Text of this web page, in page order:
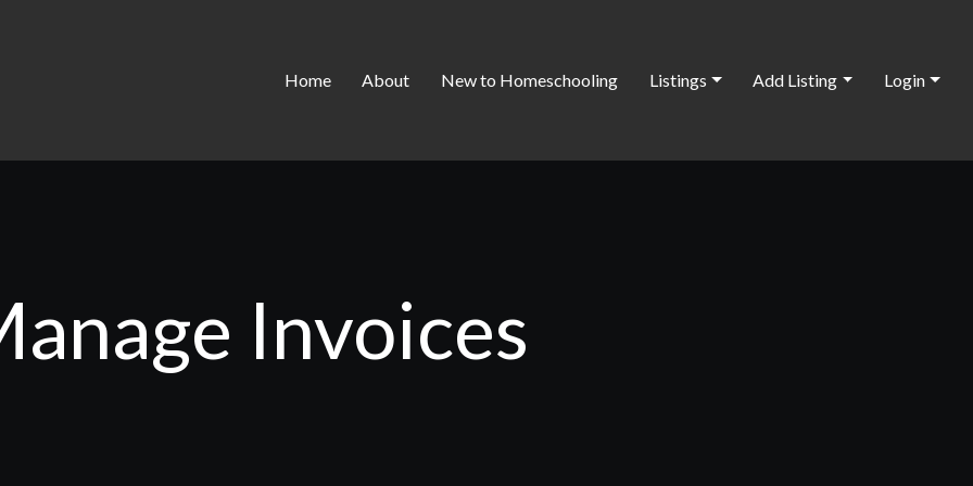
Home About New to Homeschooling Listings Add Listing Login
Invoices